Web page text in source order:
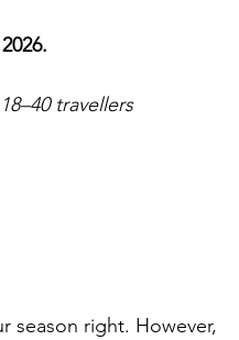
travellers
season right. However,